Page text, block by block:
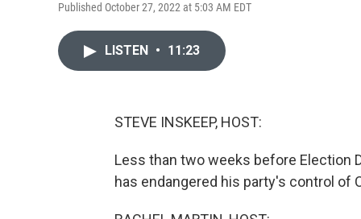
Published October 27, 2022 at 5:03 AM EDT
LISTEN • 11:23
STEVE INSKEEP, HOST:
Less than two weeks before Election
has endangered his party's control of